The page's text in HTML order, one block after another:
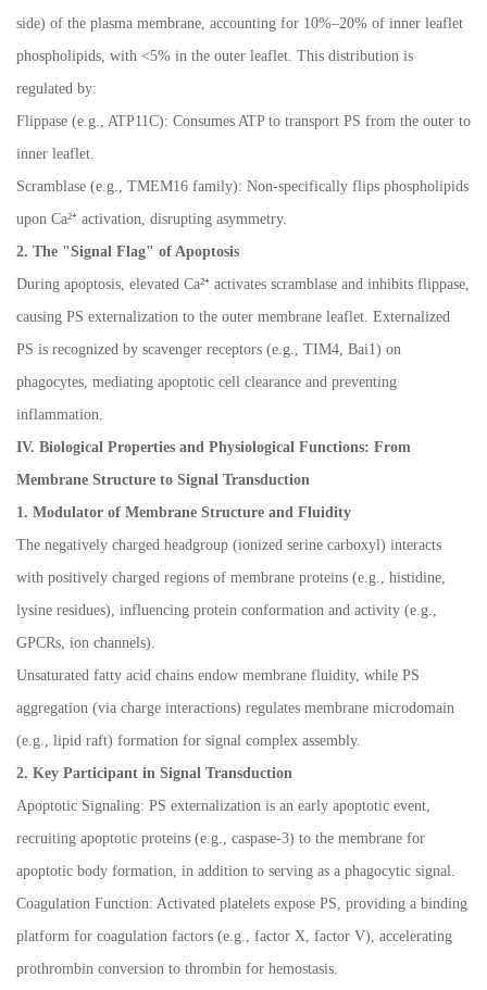
side) of the plasma membrane, accounting for 10%–20% of inner leaflet
phospholipids, with <5% in the outer leaflet. This distribution is
regulated by:
Flippase (e.g., ATP11C): Consumes ATP to transport PS from the outer to
inner leaflet.
Scramblase (e.g., TMEM16 family): Non-specifically flips phospholipids
upon Ca²⁺ activation, disrupting asymmetry.
2. The "Signal Flag" of Apoptosis
During apoptosis, elevated Ca²⁺ activates scramblase and inhibits flippase,
causing PS externalization to the outer membrane leaflet. Externalized
PS is recognized by scavenger receptors (e.g., TIM4, Bai1) on
phagocytes, mediating apoptotic cell clearance and preventing
inflammation.
IV. Biological Properties and Physiological Functions: From
Membrane Structure to Signal Transduction
1. Modulator of Membrane Structure and Fluidity
The negatively charged headgroup (ionized serine carboxyl) interacts
with positively charged regions of membrane proteins (e.g., histidine,
lysine residues), influencing protein conformation and activity (e.g.,
GPCRs, ion channels).
Unsaturated fatty acid chains endow membrane fluidity, while PS
aggregation (via charge interactions) regulates membrane microdomain
(e.g., lipid raft) formation for signal complex assembly.
2. Key Participant in Signal Transduction
Apoptotic Signaling: PS externalization is an early apoptotic event,
recruiting apoptotic proteins (e.g., caspase-3) to the membrane for
apoptotic body formation, in addition to serving as a phagocytic signal.
Coagulation Function: Activated platelets expose PS, providing a binding
platform for coagulation factors (e.g., factor X, factor V), accelerating
prothrombin conversion to thrombin for hemostasis.